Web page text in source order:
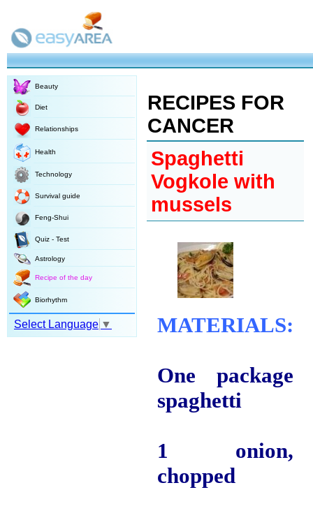
Beauty
Diet
Relationships
Health
Technology
Survival guide
Feng-Shui
Quiz - Test
Astrology
Recipe of the day
Biorhythm
Select Language ▼
RECIPES FOR
CANCER
Spaghetti
Vogkole with
mussels
MATERIALS:
One package
spaghetti
1 onion,
chopped